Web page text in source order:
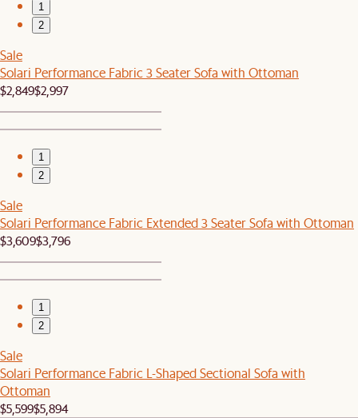
1
2
Sale
Solari Performance Fabric 3 Seater Sofa with Ottoman
$2,849$2,997
1
2
Sale
Solari Performance Fabric Extended 3 Seater Sofa with Ottoman
$3,609$3,796
1
2
Sale
Solari Performance Fabric L-Shaped Sectional Sofa with
Ottoman
$5,599$5,894